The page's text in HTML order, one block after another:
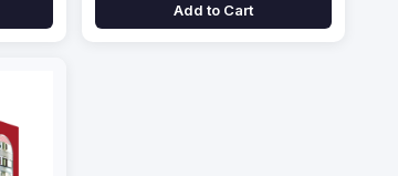
Add to Cart